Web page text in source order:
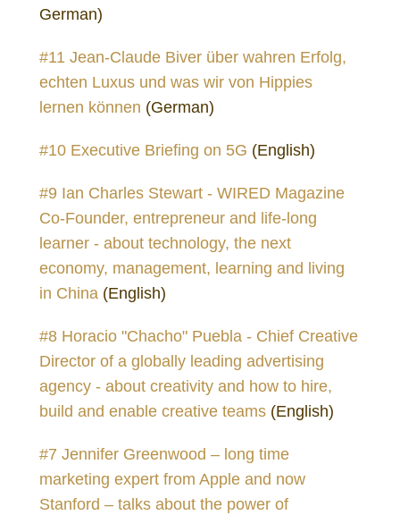
German)
#11 Jean-Claude Biver über wahren Erfolg,
echten Luxus und was wir von Hippies
lernen können (German)
#10 Executive Briefing on 5G (English)
#9 Ian Charles Stewart - WIRED Magazine
Co-Founder, entrepreneur and life-long
learner - about technology, the next
economy, management, learning and living
in China (English)
#8 Horacio "Chacho" Puebla - Chief Creative
Director of a globally leading advertising
agency - about creativity and how to hire,
build and enable creative teams (English)
#7 Jennifer Greenwood – long time
marketing expert from Apple and now
Stanford – talks about the power of